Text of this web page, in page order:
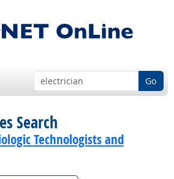
Go
Search
Technologists and